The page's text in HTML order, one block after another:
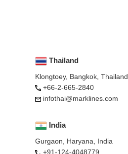
Thailand
Klongtoey, Bangkok, Thailand
+66-2-665-2840
infothai@marklines.com
India
Gurgaon, Haryana, India
+91-124-4048779